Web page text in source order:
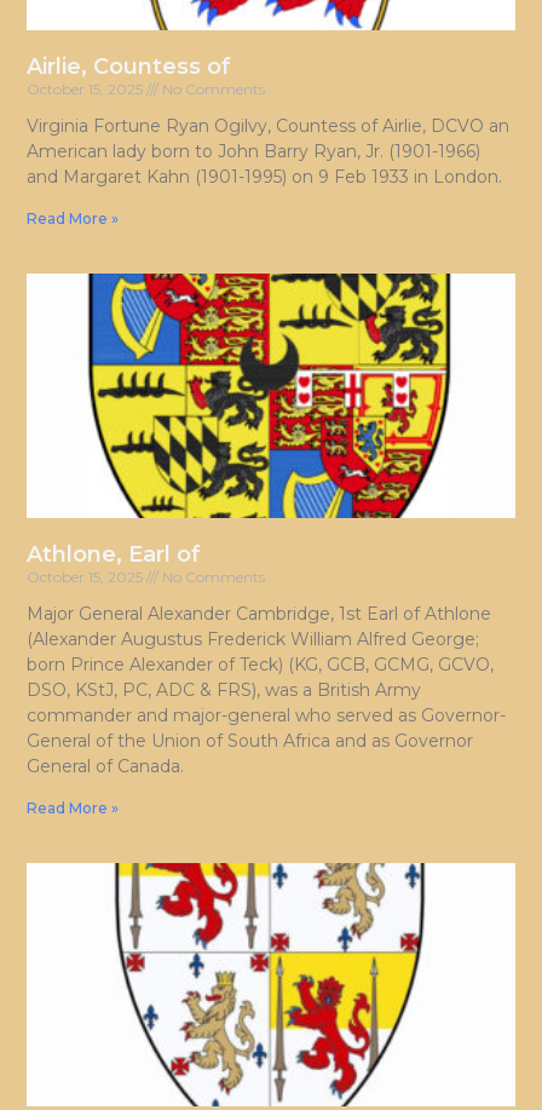
Airlie, Countess of
October 15, 2025 No Comments
Virginia Fortune Ryan Ogilvy, Countess of Airlie, DCVO an
American lady born to John Barry Ryan, Jr. (1901-1966)
and Margaret Kahn (1901-1995) on 9 Feb 1933 in London.
Read More »
Athlone, Earl of
October 15, 2025 No Comments
Major General Alexander Cambridge, 1st Earl of Athlone
(Alexander Augustus Frederick William Alfred George;
born Prince Alexander of Teck) (KG, GCB, GCMG, GCVO,
DSO, KStJ, PC, ADC & FRS), was a British Army
commander and major-general who served as Governor-
General of the Union of South Africa and as Governor
General of Canada.
Read More »